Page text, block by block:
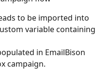
to be imported into
variable containing
in EmailBison
campaign.